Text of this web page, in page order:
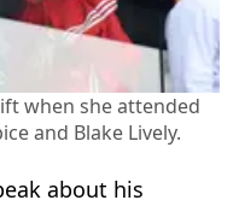
when she attended
and Blake Lively.
about his